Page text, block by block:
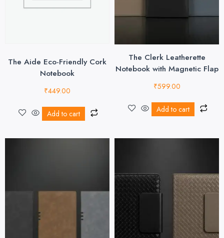
The Aide Eco-Friendly Cork
Notebook
₹449.00
Add to cart
The Clerk Leatherette
Notebook with Magnetic Flap
₹599.00
Add to cart